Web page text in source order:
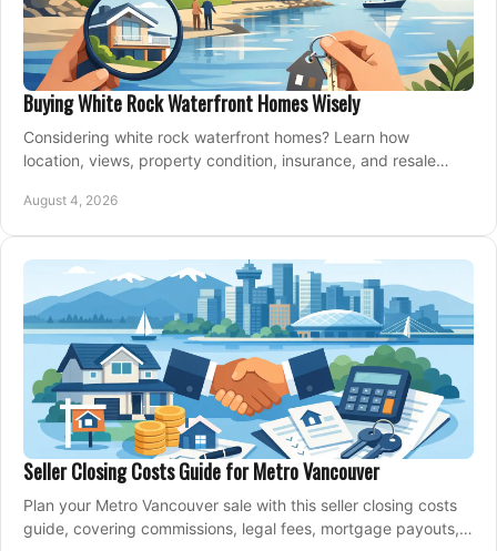
Buying White Rock Waterfront Homes Wisely
Considering white rock waterfront homes? Learn how
location, views, property condition, insurance, and resale
August 4, 2026
Seller Closing Costs Guide for Metro Vancouver
Plan your Metro Vancouver sale with this seller closing costs
guide, covering commissions, legal fees, mortgage payouts,